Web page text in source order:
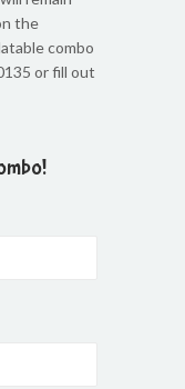
the
combo
or fill out